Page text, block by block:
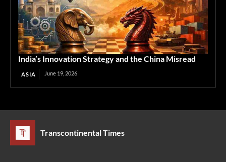
India’s Innovation Strategy and the China Misread
ASIA June 19, 2026
Transcontinental Times